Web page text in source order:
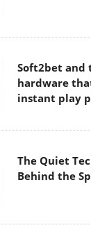
Soft2bet and
hardware
instant play
The Quiet
Behind the